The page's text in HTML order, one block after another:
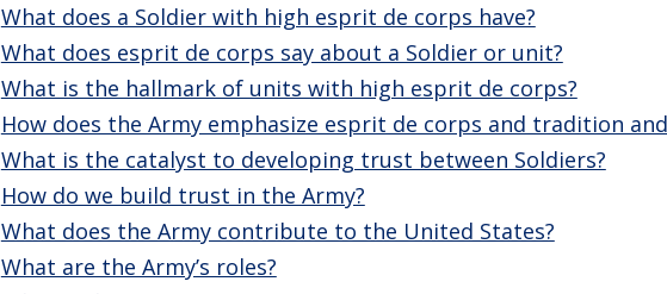
What does a Soldier with high esprit de corps have?
What does esprit de corps say about a Soldier or unit?
What is the hallmark of units with high esprit de corps?
How does the Army emphasize esprit de corps and tradition
What is the catalyst to developing trust between Soldiers?
How do we build trust in the Army?
What does the Army contribute to the United States?
What are the Army’s roles?